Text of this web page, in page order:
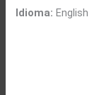
Idioma: English